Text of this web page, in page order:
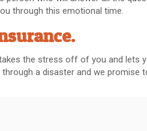
through this emotional time.
the stress off of you and lets
a disaster and we promise